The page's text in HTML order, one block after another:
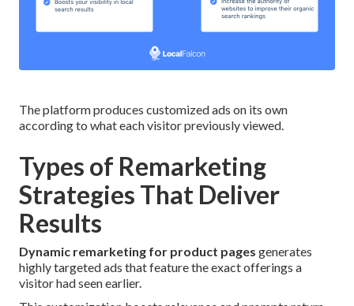
The platform produces customized ads on its own
according to what each visitor previously viewed.
Types of Remarketing
Strategies That Deliver
Results
Dynamic remarketing for product pages generates
highly targeted ads that feature the exact offerings a
visitor had seen earlier.